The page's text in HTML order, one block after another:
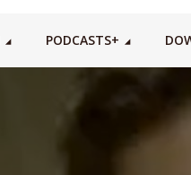
PODCASTS+